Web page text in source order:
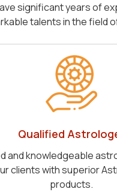
significant years of
talents in the field
Qualified
and knowledgeable
clients with superior
products.